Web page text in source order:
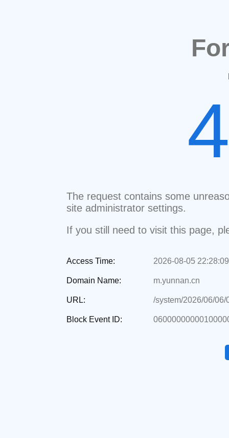
The request contains some
site administrator settings.
If you still need to visit this page,
Access Time: 2026-08-05 22:28:09
Domain Name: m.yunnan.cn
URL: /system/2026/06/
Block Event ID: